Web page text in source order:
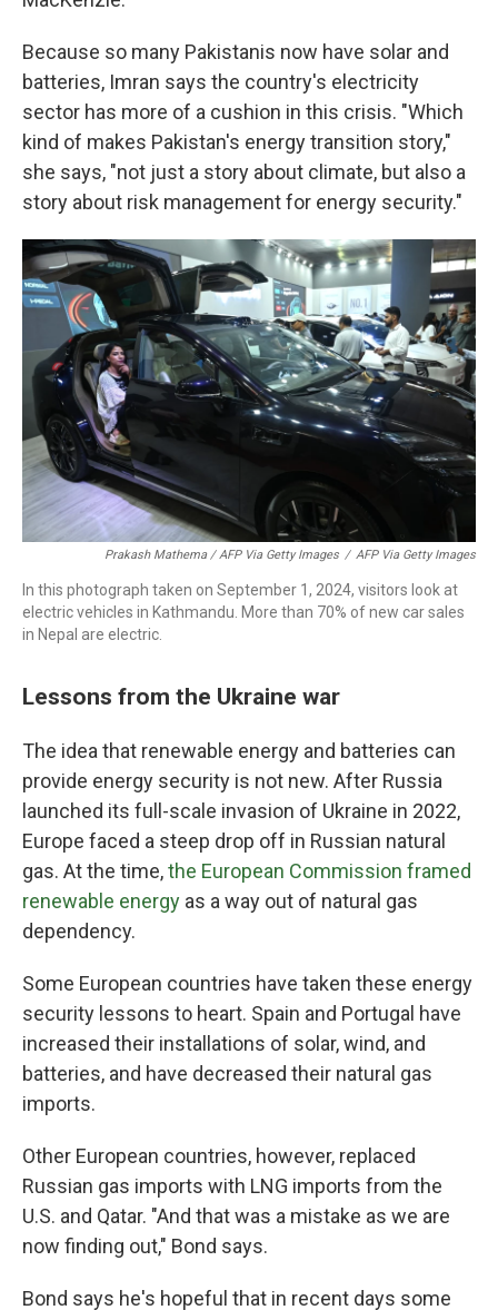
Because so many Pakistanis now have solar and
batteries, Imran says the country's electricity
sector has more of a cushion in this crisis. "Which
kind of makes Pakistan's energy transition story,"
she says, "not just a story about climate, but also a
story about risk management for energy security."
Prakash Mathema / AFP Via Getty Images / AFP Via Getty Images
In this photograph taken on September 1, 2024, visitors look at
electric vehicles in Kathmandu. More than 70% of new car sales
in Nepal are electric.
Lessons from the Ukraine war
The idea that renewable energy and batteries can
provide energy security is not new. After Russia
launched its full-scale invasion of Ukraine in 2022,
Europe faced a steep drop off in Russian natural
gas. At the time,the European Commission framed
renewable energy as a way out of natural gas
dependency.
Some European countries have taken these energy
security lessons to heart. Spain and Portugal have
increased their installations of solar, wind, and
batteries, and have decreased their natural gas
imports.
Other European countries, however, replaced
Russian gas imports with LNG imports from the
U.S. and Qatar. "And that was a mistake as we are
now finding out," Bond says.
Bond says he's hopeful that in recent days some